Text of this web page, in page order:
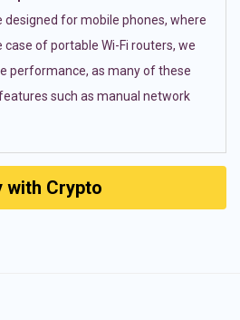
designed for mobile phones, where
case of portable Wi-Fi routers, we
performance, as many of these
such as manual network
with Crypto